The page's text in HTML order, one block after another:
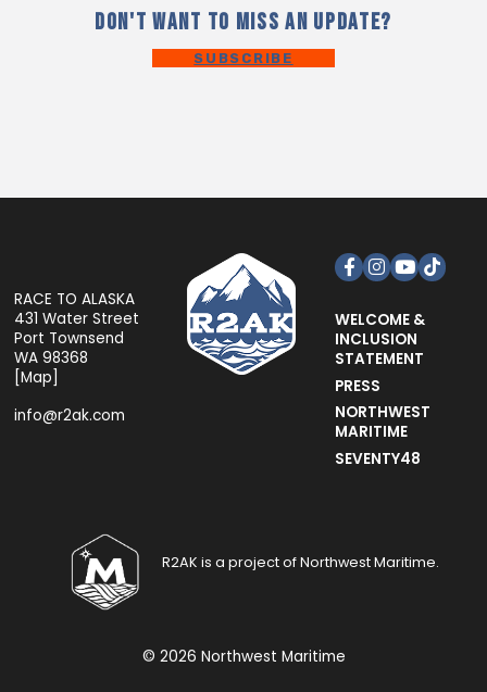
DON'T WANT TO MISS AN UPDATE?
SUBSCRIBE
RACE TO ALASKA
431 Water Street
Port Townsend
WA 98368
Map
info@r2ak.com
Facebook
Instagram
YouTube
TikTok
WELCOME &
INCLUSION
STATEMENT
PRESS
NORTHWEST
MARITIME
SEVENTY48
R2AK is a project of Northwest Maritime.
© 2026 Northwest Maritime